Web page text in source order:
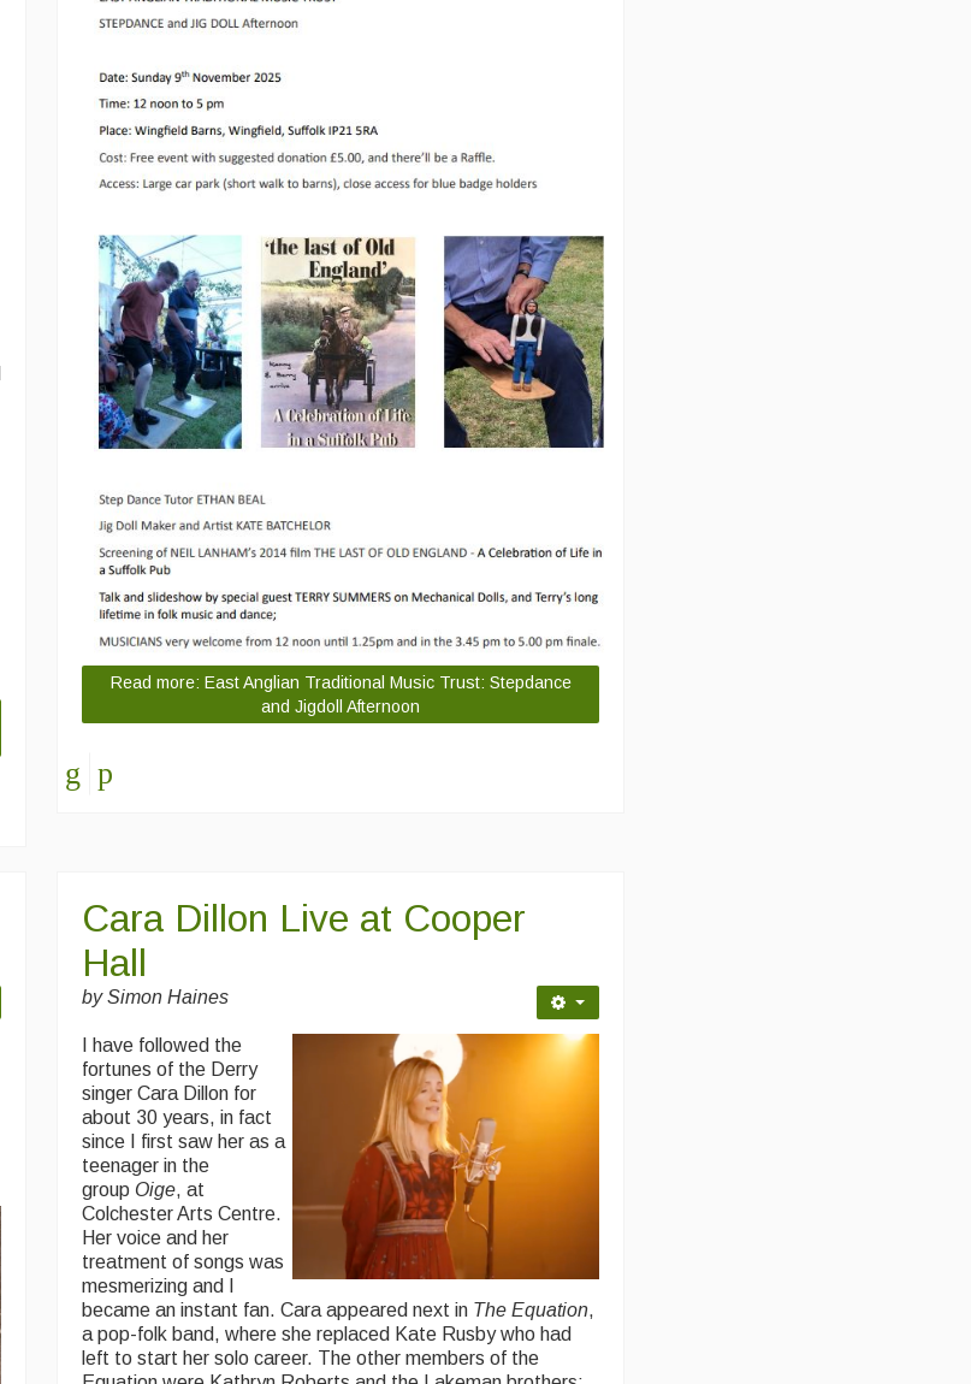
Read more: East Anglian Traditional Music Trust: Stepdance
and Jigdoll Afternoon
Cara Dillon Live at Cooper
Hall
by Simon Haines
I have followed the
fortunes of the Derry
singer Cara Dillon for
about 30 years, in fact
since I first saw her as a
teenager in the
group Oige, at
Colchester Arts Centre.
Her voice and her
treatment of songs was
mesmerizing and I
became an instant fan. Cara appeared next in The Equation,
a pop-folk band, where she replaced Kate Rusby who had
left to start her solo career. The other members of the